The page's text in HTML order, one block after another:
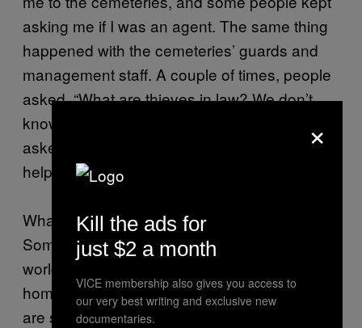
asking me if I was an agent. The same thing
happened with the cemeteries’ guards and
management staff. A couple of times, people
asked, “What are thieves in law? We don’t
know what you’re talking about.” And when I
asked for directions, some would refuse to
help me.
What this means is that people are still afraid.
Some may still be connected to the criminal
world; others are just ashamed that their
hometown has a bad reputation. I think there
are still thieves in law in Kutaisi. The last
×
Kill the ads for
just $2 a month
VICE membership also gives you access to
our very best writing and exclusive new
documentaries.